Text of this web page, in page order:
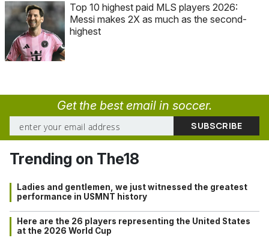
Top 10 highest paid MLS players 2026:
Messi makes 2X as much as the second-
highest
Get the best email in soccer.
Trending on The18
Ladies and gentlemen, we just witnessed the greatest
performance in USMNT history
Here are the 26 players representing the United States
at the 2026 World Cup